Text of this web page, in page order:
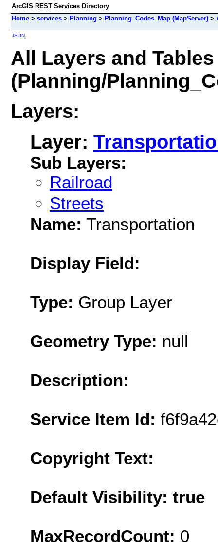
ArcGIS REST Services Directory
Home > services > Planning > Planning_Codes_Map (MapServer) >
JSON
All Layers and Tables
(Planning/
Layers:
Layer:
Sub Layers:
Railroad
Streets
Name: Transportation
Display Field:
Type: Group Layer
Geometry Type: null
Description:
Service Item Id:
Copyright Text:
Default Visibility: true
MaxRecordCount: 0